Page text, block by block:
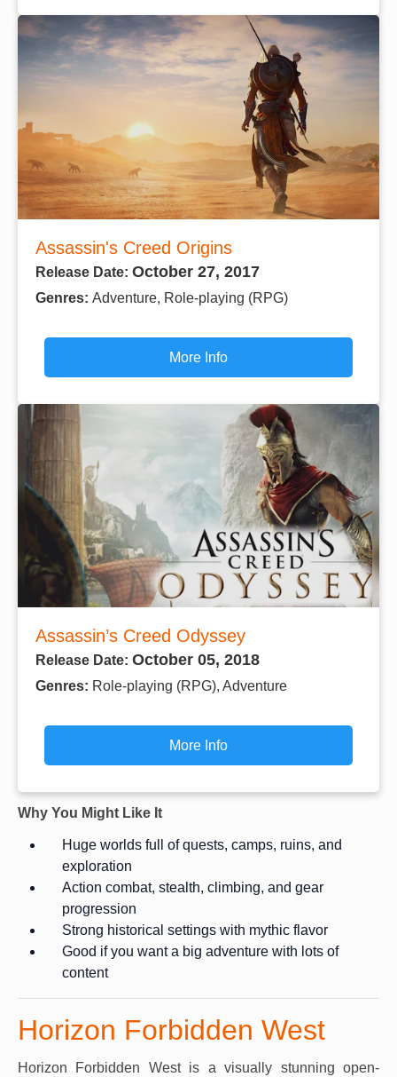
Assassin's Creed Origins
Release Date: October 27, 2017
Genres: Adventure, Role-playing (RPG)
More Info
Assassin’s Creed Odyssey
Release Date: October 05, 2018
Genres: Role-playing (RPG), Adventure
More Info
Why You Might Like It
Huge worlds full of quests, camps, ruins, and
exploration
Action combat, stealth, climbing, and gear
progression
Strong historical settings with mythic flavor
Good if you want a big adventure with lots of
content
Horizon Forbidden West
Horizon Forbidden West is a visually stunning open-